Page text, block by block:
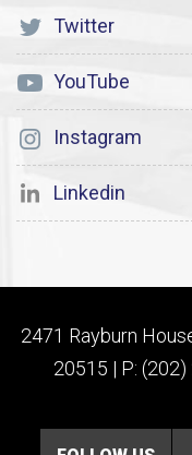
Twitter
YouTube
Instagram
Linkedin
2471 Rayburn
20515 | P: